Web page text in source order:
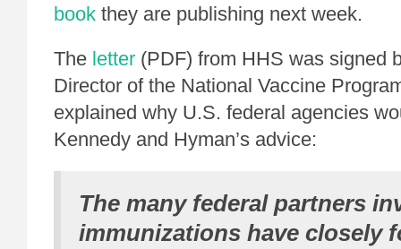
book they are publishing next week.
The letter (PDF) from HHS was signed
Director of the National Vaccine
explained why U.S. federal agencies
Kennedy and Hyman’s advice:
The many federal partners
immunizations have closely